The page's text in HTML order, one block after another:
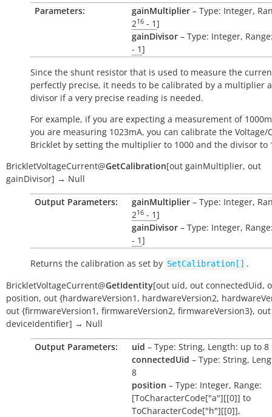
Parameters:
gainMultiplier – Type: Integer,
216 - 1]
gainDivisor – Type: Integer,
- 1]
Since the shunt resistor that is used to measure the
perfectly precise, it needs to be calibrated by a multiplier
divisor if a very precise reading is needed.
For example, if you are expecting a measurement of
you are measuring 1023mA, you can calibrate the Voltage/
Bricklet by setting the multiplier to 1000 and the divisor to
BrickletVoltageCurrent@GetCalibration[out gainMultiplier, out
gainDivisor] → Null
Output Parameters:
gainMultiplier – Type: Integer,
216 - 1]
gainDivisor – Type: Integer,
- 1]
Returns the calibration as set by SetCalibration[] .
BrickletVoltageCurrent@GetIdentity[out uid, out connectedUid,
position, out {hardwareVersion1 , hardwareVersion2,
out {firmwareVersion1 , firmwareVersion2, firmwareVersion3}, out
deviceIdentifier] → Null
Output Parameters:
uid – Type: String, Length: up to 8
connectedUid – Type: String,
8
position – Type: Integer, Range:
[ToCharacterCode["a"][[0]] to
ToCharacterCode["h"][[0]],